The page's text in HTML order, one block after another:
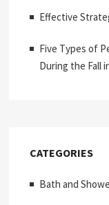
Effective
Five Types of
During the Fall
CATEGORIES
Bath and